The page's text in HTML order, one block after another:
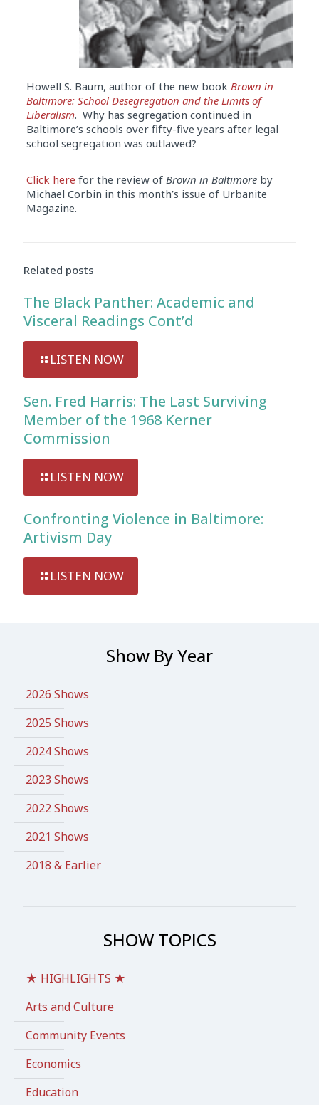
Howell S. Baum, author of the new book Brown in
Baltimore: School Desegregation and the Limits of
Liberalism. Why has segregation continued in
Baltimore’s schools over fifty-five years after legal
school segregation was outlawed?
Click here for the review of Brown in Baltimoreby
Michael Corbin in this month’s issue of Urbanite
Magazine.
Related posts
The Black Panther: Academic and
Visceral Readings Cont’d
LISTEN NOW
Sen. Fred Harris: The Last Surviving
Member of the 1968 Kerner
Commission
LISTEN NOW
Confronting Violence in Baltimore:
Artivism Day
LISTEN NOW
Show By Year
2026 Shows
2025 Shows
2024 Shows
2023 Shows
2022 Shows
2021 Shows
2018 & Earlier
SHOW TOPICS
★ HIGHLIGHTS ★
Arts and Culture
Community Events
Economics
Education